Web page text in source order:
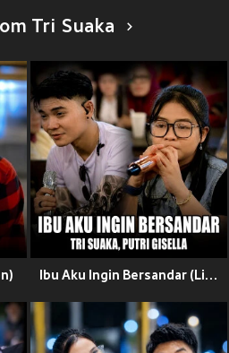
Tri Suaka
Ibu Aku Ingin Bersandar (Live Ngamen)